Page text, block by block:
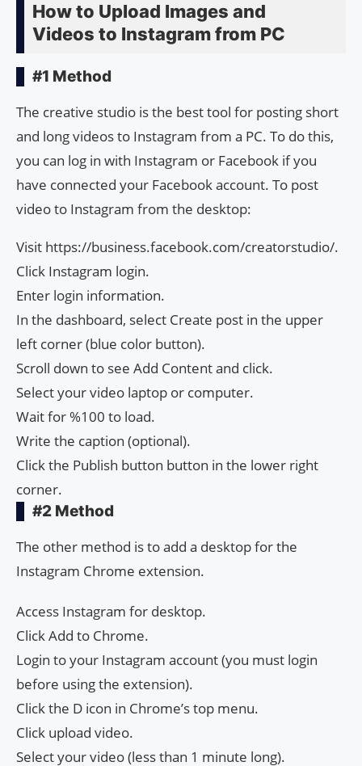
How to Upload Images and
Videos to Instagram from PC
#1 Method
The creative studio is the best tool for posting short
and long videos to Instagram from a PC. To do this,
you can log in with Instagram or Facebook if you
have connected your Facebook account. To post
video to Instagram from the desktop:
Visit https://business.facebook.com/creatorstudio/.
Click Instagram login.
Enter login information.
In the dashboard, select Create post in the upper
left corner (blue color button).
Scroll down to see Add Content and click.
Select your video laptop or computer.
Wait for %100 to load.
Write the caption (optional).
Click the Publish button button in the lower right
corner.
#2 Method
The other method is to add a desktop for the
Instagram Chrome extension.
Access Instagram for desktop.
Click Add to Chrome.
Login to your Instagram account (you must login
before using the extension).
Click the D icon in Chrome’s top menu.
Click upload video.
Select your video (less than 1 minute long).